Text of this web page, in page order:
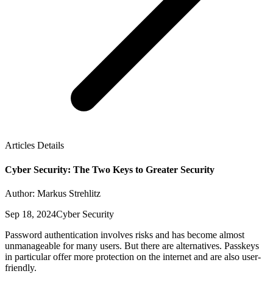
Articles Details
Cyber Security: The Two Keys to Greater Security
Author: Markus Strehlitz
Sep 18, 2024Cyber Security
Password authentication involves risks and has become almost
unmanageable for many users. But there are alternatives. Passkeys
in particular offer more protection on the internet and are also user-
friendly.